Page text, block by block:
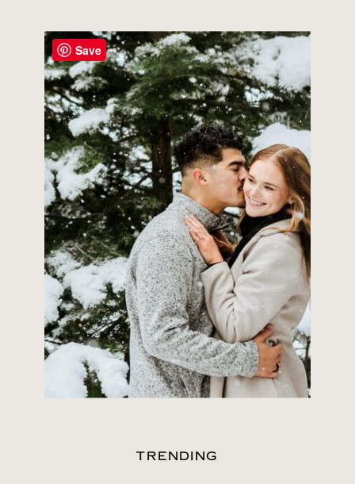
TRENDING
Save